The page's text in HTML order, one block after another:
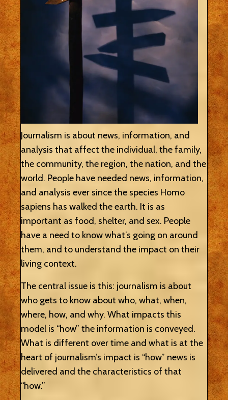
Journalism is about news, information, and
analysis that affect the individual, the family,
the community, the region, the nation, and the
world. People have needed news, information,
and analysis ever since the species Homo
sapiens has walked the earth. It is as
important as food, shelter, and sex. People
have a need to know what’s going on around
them, and to understand the impact on their
living context.
The central issue is this: journalism is about
who gets to know about who, what, when,
where, how, and why. What impacts this
model is “how” the information is conveyed.
What is different over time and what is at the
heart of journalism’s impact is “how” news is
delivered and the characteristics of that
“how.”